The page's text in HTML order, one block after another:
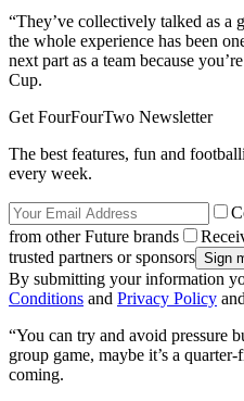
“They’ve collectively talked as a
the whole experience has been
next part as a team because
Cup.
Get FourFourTwo Newsletter
The best features, fun and
every week.
from other Future brands
trusted partners or sponsors
By submitting your information
Conditions and Privacy Policy
“You can try and avoid pressure
group game, maybe it’s a
coming.